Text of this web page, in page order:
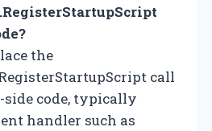
the
call
code, typically
handler such as